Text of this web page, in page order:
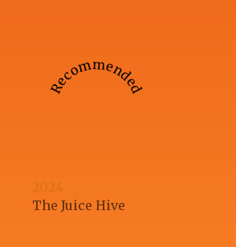
Recommended
2024
The Juice Hive